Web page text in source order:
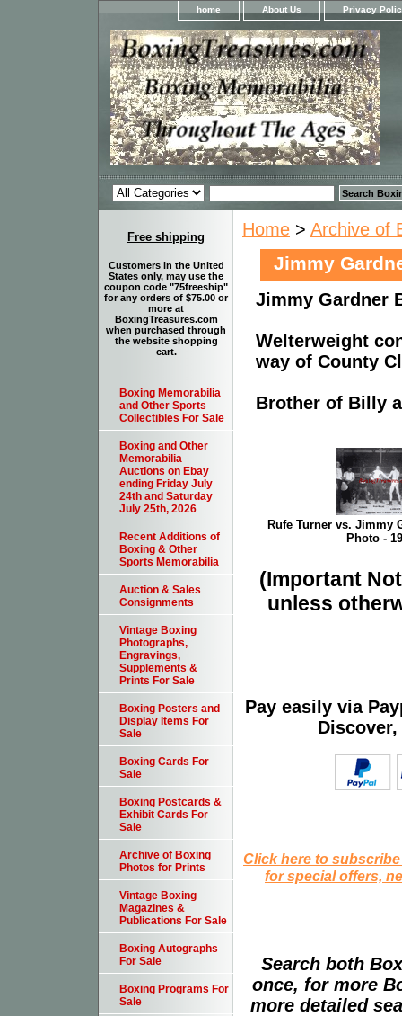
home About Us Privacy
Home > Archive of
Jimmy
Jimmy Gardner
Welterweight
way of County
Brother of Billy
Rufe Turner vs. Jimmy
Photo -
(Important
unless
Pay easily via
Click here to
for special offers,
Search both
once, for more
more detailed
Free shipping
Customers in the United
States only, may use the
coupon code "75freeship"
for any orders of $75.00 or
more at
BoxingTreasures.com
when purchased through
the website shopping
cart.
Boxing Memorabilia
and Other Sports
Collectibles For Sale
Boxing and Other
Memorabilia
Auctions on Ebay
ending Friday July
24th and Saturday
July 25th, 2026
Recent Additions of
Boxing & Other
Sports Memorabilia
Auction & Sales
Consignments
Vintage Boxing
Photographs,
Engravings,
Supplements &
Prints For Sale
Boxing Posters and
Display Items For
Sale
Boxing Cards For
Sale
Boxing Postcards &
Exhibit Cards For
Sale
Archive of Boxing
Photos for Prints
Vintage Boxing
Magazines &
Publications For Sale
Boxing Autographs
For Sale
Boxing Programs For
Sale